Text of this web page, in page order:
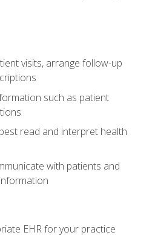
visits, arrange follow-up
such as patient
read and interpret health
with patients and
EHR for your practice